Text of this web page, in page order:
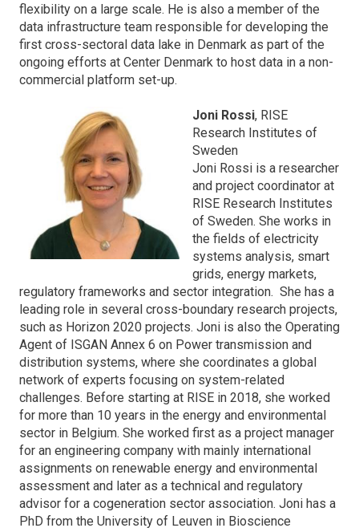
flexibility on a large scale. He is also a member of the
data infrastructure team responsible for developing the
first cross-sectoral data lake in Denmark as part of the
ongoing efforts at Center Denmark to host data in a non-
commercial platform set-up.
Joni Rossi, RISE
Research Institutes of
Sweden
Joni Rossi is a researcher
and project coordinator at
RISE Research Institutes
of Sweden. She works in
the fields of electricity
systems analysis, smart
grids, energy markets,
regulatory frameworks and sector integration. She has a
leading role in several cross-boundary research projects,
such as Horizon 2020 projects. Joni is also the Operating
Agent of ISGAN Annex 6 on Power transmission and
distribution systems, where she coordinates a global
network of experts focusing on system-related
challenges. Before starting at RISE in 2018, she worked
for more than 10 years in the energy and environmental
sector in Belgium. She worked first as a project manager
for an engineering company with mainly international
assignments on renewable energy and environmental
assessment and later as a technical and regulatory
advisor for a cogeneration sector association. Joni has a
PhD from the University of Leuven in Bioscience